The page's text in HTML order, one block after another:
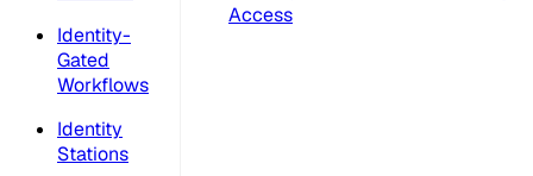
Identity-
Gated
Workflows
Identity
Stations
Access